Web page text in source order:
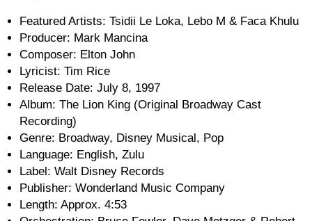
Featured Artists: Tsidii Le Loka, Lebo M & Faca Khulu
Producer: Mark Mancina
Composer: Elton John
Lyricist: Tim Rice
Release Date: July 8, 1997
Album: The Lion King (Original Broadway Cast
Recording)
Genre: Broadway, Disney Musical, Pop
Language: English, Zulu
Label: Walt Disney Records
Publisher: Wonderland Music Company
Length: Approx. 4:53